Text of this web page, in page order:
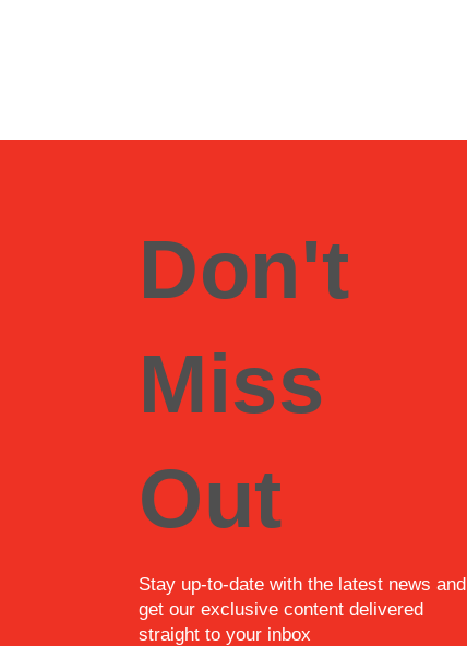
Don't
Miss
Out
Stay up-to-date with the latest news and
get our exclusive content delivered
straight to your inbox